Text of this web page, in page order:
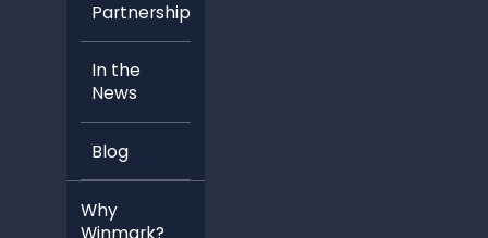
Partnerships
In the
News
Blog
Why
Winmark?